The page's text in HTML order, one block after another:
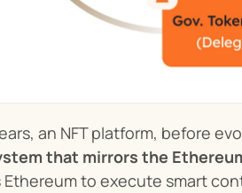
an NFT platform, before
that mirrors the
to execute smart